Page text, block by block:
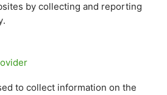
by collecting and reporting
to collect information on the